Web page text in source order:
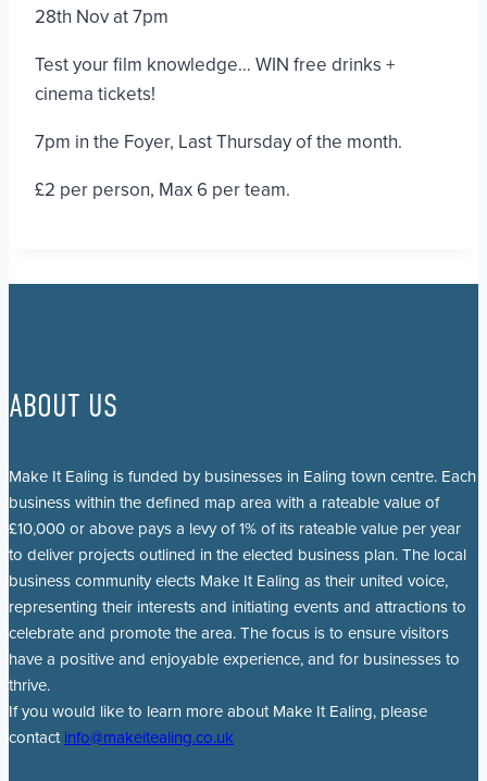
28th Nov at 7pm
Test your film knowledge… WIN free drinks +
cinema tickets!
7pm in the Foyer, Last Thursday of the month.
£2 per person, Max 6 per team.
ABOUT US
Make It Ealing is funded by businesses in Ealing town centre. Each
business within the defined map area with a rateable value of
£10,000 or above pays a levy of 1% of its rateable value per year
to deliver projects outlined in the elected business plan. The local
business community elects Make It Ealing as their united voice,
representing their interests and initiating events and attractions to
celebrate and promote the area. The focus is to ensure visitors
have a positive and enjoyable experience, and for businesses to
thrive.
If you would like to learn more about Make It Ealing, please
contact info@makeitealing.co.uk